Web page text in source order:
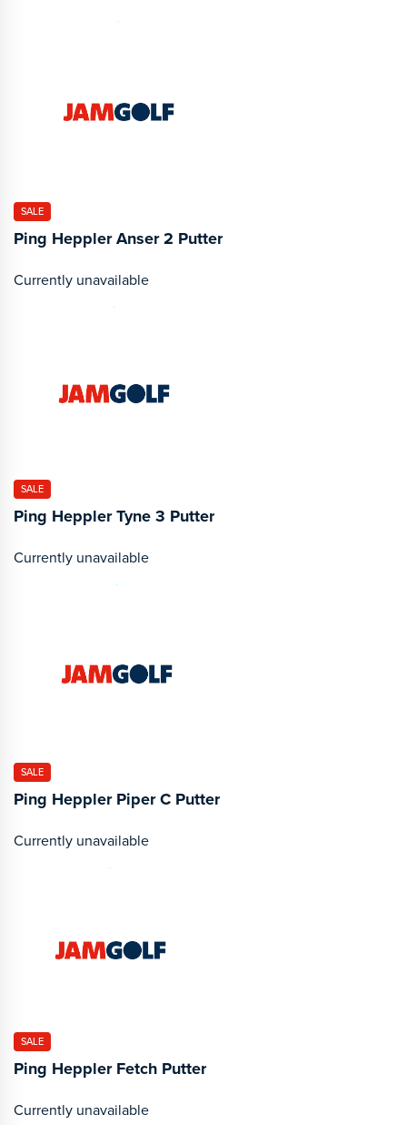
SALE
Ping Heppler Anser 2 Putter
Currently unavailable
SALE
Ping Heppler Tyne 3 Putter
Currently unavailable
SALE
Ping Heppler Piper C Putter
Currently unavailable
SALE
Ping Heppler Fetch Putter
Currently unavailable